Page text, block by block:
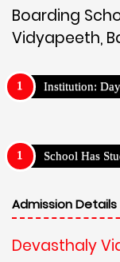
Boarding
Vidyapeeth,
Institution:
School Has
Admission Details
Devasthaly